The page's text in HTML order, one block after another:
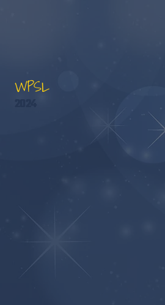
WPSL